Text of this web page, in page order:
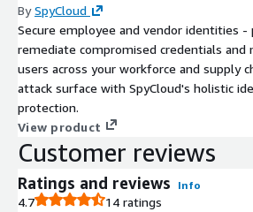
BySpyCloud
Secure employee and vendor identities
remediate compromised credentials and
users across your workforce and supply
attack surface with SpyCloud's holistic
protection.
View product
Customer reviews
Ratings and reviews Info
4.7
14 ratings